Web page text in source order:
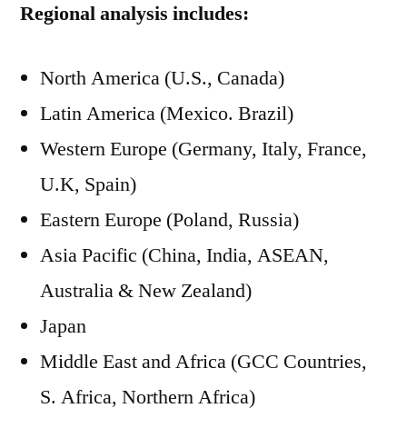
Regional analysis includes:
North America (U.S., Canada)
Latin America (Mexico. Brazil)
Western Europe (Germany, Italy, France,
U.K, Spain)
Eastern Europe (Poland, Russia)
Asia Pacific (China, India, ASEAN,
Australia & New Zealand)
Japan
Middle East and Africa (GCC Countries,
S. Africa, Northern Africa)